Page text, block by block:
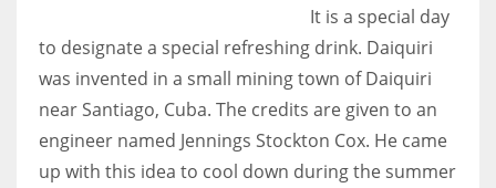
More Women should excel in their businesses against all the odds
which are more in their way.
It is a special day
to designate a special refreshing drink. Daiquiri
was invented in a small mining town of Daiquiri
near Santiago, Cuba. The credits are given to an
engineer named Jennings Stockton Cox. He came
up with this idea to cool down during the summer